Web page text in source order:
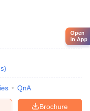
)
QnA
Brochure
Open
in App